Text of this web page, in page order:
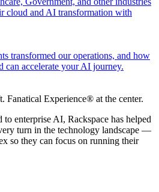
cloud and AI transformation with
transformed our operations, and how
can accelerate your AI journey.
Fanatical Experience® at the center.
enterprise AI, Rackspace has helped
turn in the technology landscape —
so they can focus on running their